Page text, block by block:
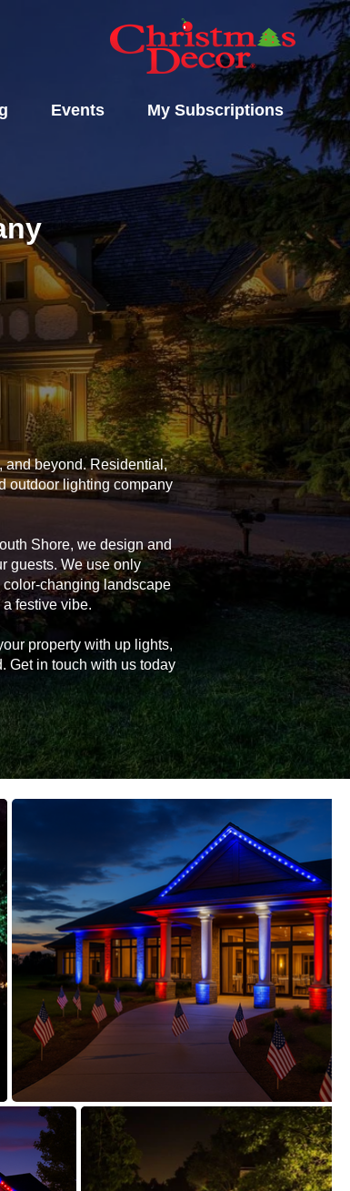
Events My Subscriptions
and beyond. Residential,
outdoor lighting company
Shore, we design and
guests. We use only
changing landscape
festive vibe.
property with up lights,
Get in touch with us today